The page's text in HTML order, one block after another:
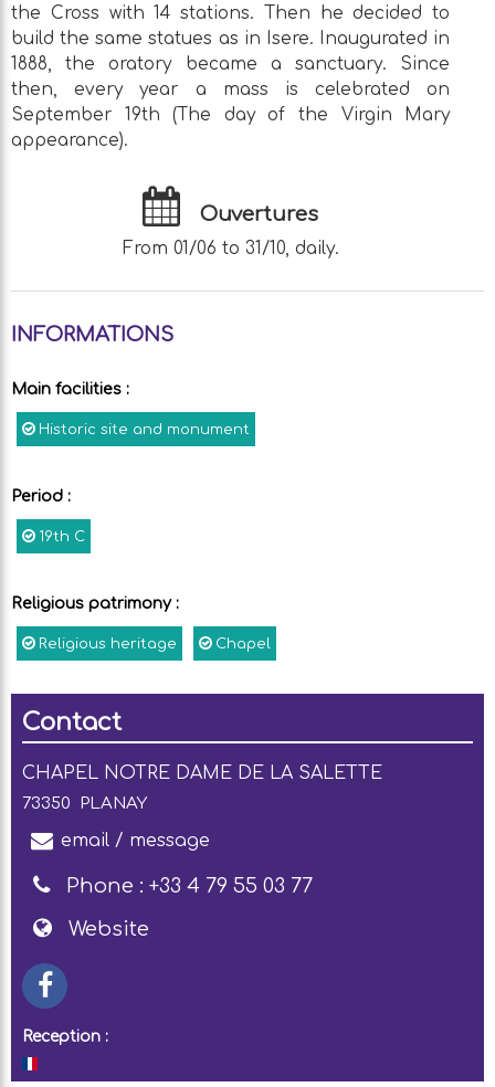
the Cross with 14 stations. Then he decided to
build the same statues as in Isere. Inaugurated in
1888, the oratory became a sanctuary. Since
then, every year a mass is celebrated on
September 19th (The day of the Virgin Mary
appearance).
Ouvertures
From 01/06 to 31/10, daily.
INFORMATIONS
Main facilities :
Historic site and monument
Period :
19th C
Religious patrimony :
Religious heritage Chapel
Contact
CHAPEL NOTRE DAME DE LA SALETTE
73350 PLANAY
email / message
Phone : +33 4 79 55 03 77
Website
Reception :